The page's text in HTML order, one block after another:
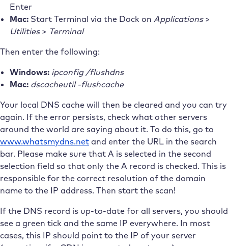
Enter
Mac: Start Terminal via the Dock on Applications>
Utilities > Terminal
Then enter the following:
Windows: ipconfig /flushdns
Mac: dscacheutil -flushcache
Your local DNS cache will then be cleared and you can try
again. If the error persists, check what other servers
around the world are saying about it. To do this, go to
www.whatsmydns.net and enter the URL in the search
bar. Please make sure that A is selected in the second
selection field so that only the A record is checked. This is
responsible for the correct resolution of the domain
name to the IP address. Then start the scan!
If the DNS record is up-to-date for all servers, you should
see a green tick and the same IP everywhere. In most
cases, this IP should point to the IP of your server